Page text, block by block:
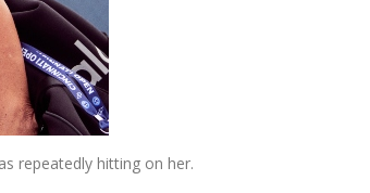
repeatedly hitting on her.